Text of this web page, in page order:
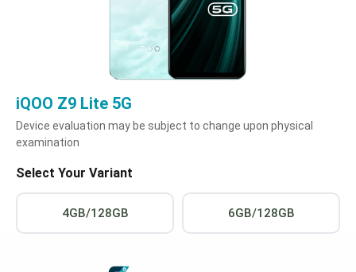
iQOO Z9 Lite 5G
Device evaluation may be subject to change upon physical
examination
Select Your Variant
4GB/128GB 6GB/128GB